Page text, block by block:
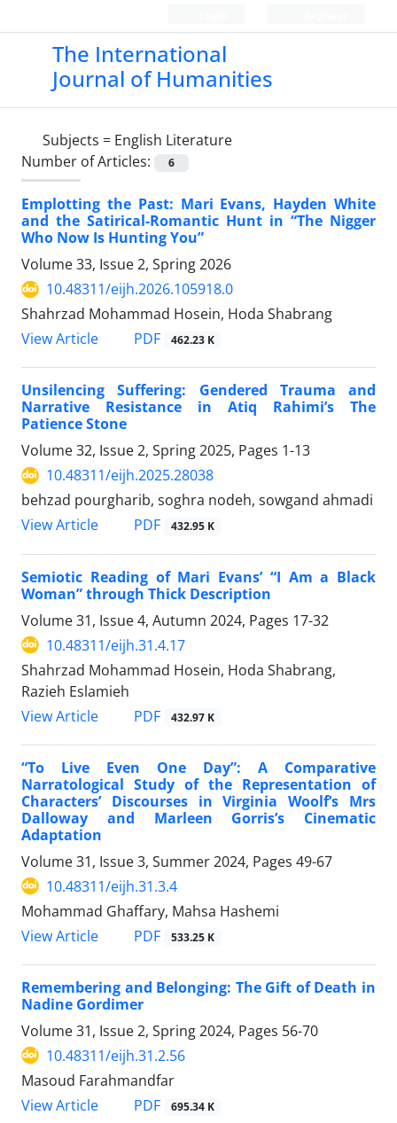
The International
Journal of Humanities
Subjects = English Literature
Number of Articles:
6
Emplotting the Past: Mari Evans, Hayden White
and the Satirical-Romantic Hunt in “The Nigger
Who Now Is Hunting You”
Volume 33, Issue 2, Spring 2026
10.48311/eijh.2026.105918.0
Shahrzad Mohammad Hosein, Hoda Shabrang
View Article
PDF 462.23 K
Unsilencing Suffering: Gendered Trauma and
Narrative Resistance in Atiq Rahimi’s The
Patience Stone
Volume 32, Issue 2, Spring 2025, Pages 1-13
10.48311/eijh.2025.28038
behzad pourgharib, soghra nodeh, sowgand ahmadi
View Article
PDF 432.95 K
Semiotic Reading of Mari Evans’ “I Am a Black
Woman” through Thick Description
Volume 31, Issue 4, Autumn 2024, Pages 17-32
10.48311/eijh.31.4.17
Shahrzad Mohammad Hosein, Hoda Shabrang,
Razieh Eslamieh
View Article
PDF 432.97 K
“To Live Even One Day”: A Comparative
Narratological Study of the Representation of
Characters’ Discourses in Virginia Woolf’s Mrs
Dalloway and Marleen Gorris’s Cinematic
Adaptation
Volume 31, Issue 3, Summer 2024, Pages 49-67
10.48311/eijh.31.3.4
Mohammad Ghaffary, Mahsa Hashemi
View Article
PDF 533.25 K
Remembering and Belonging: The Gift of Death in
Nadine Gordimer
Volume 31, Issue 2, Spring 2024, Pages 56-70
10.48311/eijh.31.2.56
Masoud Farahmandfar
View Article
PDF 695.34 K